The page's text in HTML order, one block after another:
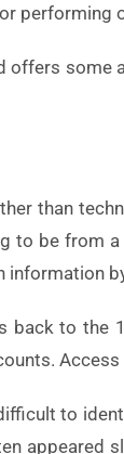
performing
than
to be from
to
to
appeared